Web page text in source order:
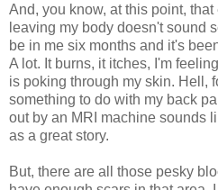
And, you know, at this point,
leaving my body doesn't sound
be in me six months and it's
A lot. It burns, it itches, I'm
is poking through my skin. Hell,
something to do with my back
out by an MRI machine sounds
as a great story.
But, there are all those pesky